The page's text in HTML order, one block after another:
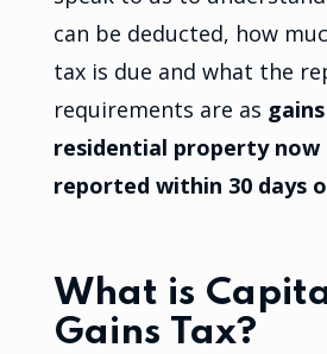
can be deducted, how
tax is due and what the
requirements are as
residential property now
reported within 30 days
What is
Gains Tax?